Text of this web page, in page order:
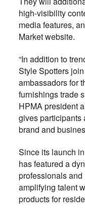
high-visibility
media features,
Market website.
“In addition to
Style Spotters
ambassadors for
furnishings trade
HPMA president
gives participants
brand and
Since its launch
has featured a
professionals
amplifying talent
products for